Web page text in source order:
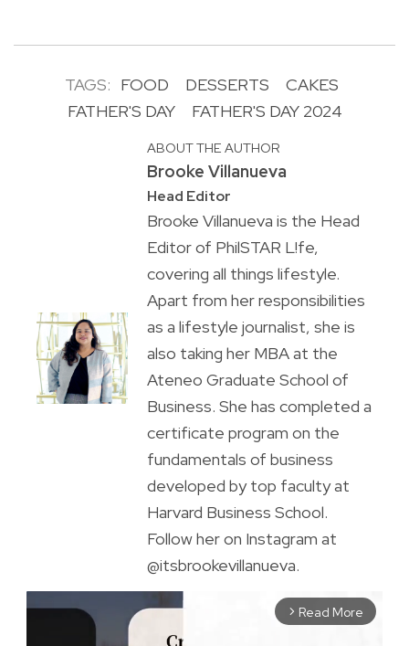
TAGS: FOOD DESSERTS
CAKES
FATHER'S DAY
FATHER'S DAY 2024
ABOUT THE AUTHOR
Brooke Villanueva
Head Editor
Brooke Villanueva is the Head
Editor of PhilSTAR L!fe,
covering all things lifestyle.
Apart from her responsibilities
as a lifestyle journalist, she is
also taking her MBA at the
Ateneo Graduate School of
Business. She has completed a
certificate program on the
fundamentals of business
developed by top faculty at
Harvard Business School.
Follow her on Instagram at
@itsbrookevillanueva.
arrow_forward_ios Read More